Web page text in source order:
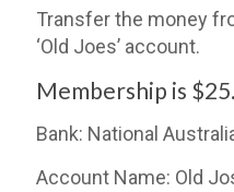
Transfer the money
‘Old Joes’ account.
Membership is
Bank: National
Account Name: Old